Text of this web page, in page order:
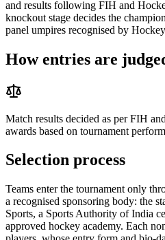
and results following FIH and
knockout stage decides the
panel umpires recognised by
How entries are
Match results decided as per FIH
awards based on tournament
Selection process
Teams enter the tournament only
a recognised sponsoring body: the
Sports, a Sports Authority of India
approved hockey academy. Each